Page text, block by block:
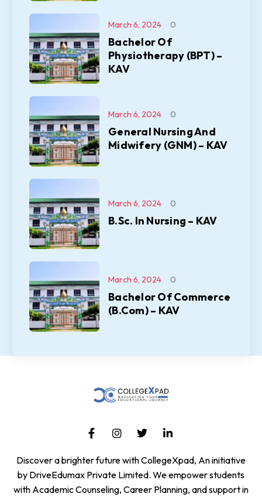
Bachelor Of
Physiotherapy (BPT) –
KAV
March 6, 2024 0
General Nursing And
Midwifery (GNM) – KAV
March 6, 2024 0
B.Sc. In Nursing – KAV
March 6, 2024 0
Bachelor Of Commerce
(B.Com) – KAV
March 6, 2024 0
Discover a brighter future with CollegeXpad, An initiative
by DriveEdumax Private Limited. We empower students
with Academic Counseling, Career Planning, and support in